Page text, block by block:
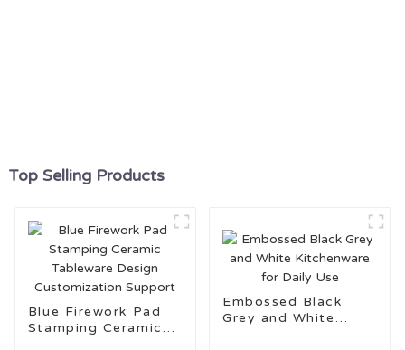
Top Selling Products
Blue Firework Pad
Stamping Ceramic
Embossed Black
Grey and White